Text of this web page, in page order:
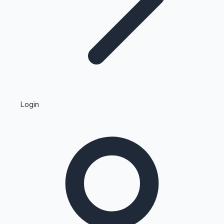
Kollywood News
Highest Single Day Collections
Login